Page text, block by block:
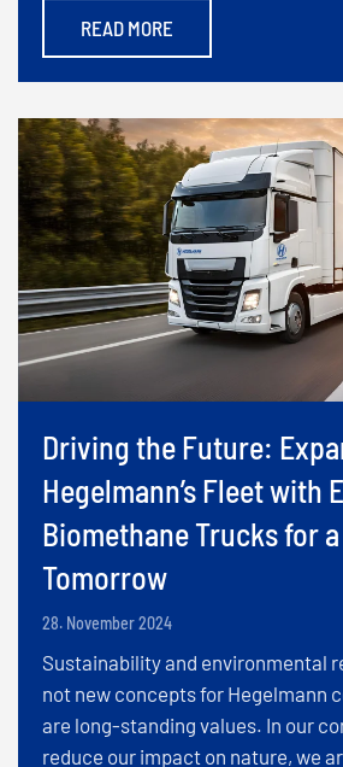
READ MORE
Driving the Future:
Hegelmann’s Fleet with
Biomethane Trucks for
Tomorrow
28. November 2024
Sustainability and environmental
not new concepts for Hegelmann
are long-standing values. In our
reduce our impact on nature, we